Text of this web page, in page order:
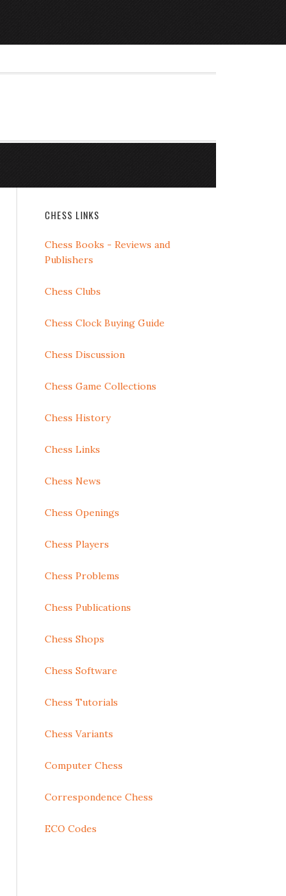
CHESS LINKS
Chess Books - Reviews and
Publishers
Chess Clubs
Chess Clock Buying Guide
Chess Discussion
Chess Game Collections
Chess History
Chess Links
Chess News
Chess Openings
Chess Players
Chess Problems
Chess Publications
Chess Shops
Chess Software
Chess Tutorials
Chess Variants
Computer Chess
Correspondence Chess
ECO Codes